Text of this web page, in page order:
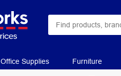
Office Supplies Furniture